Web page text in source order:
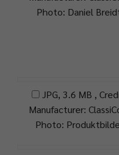
Photo: Daniel
JPG, 3.6 MB ,
Manufacturer:
Photo: